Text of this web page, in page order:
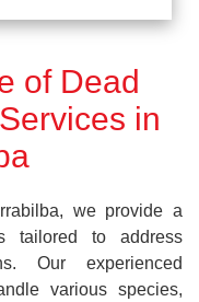
of Dead
in
we provide a
tailored to address
Our experienced
various species,